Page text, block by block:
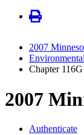
2007
Chapter 116G
2007
Authenticate